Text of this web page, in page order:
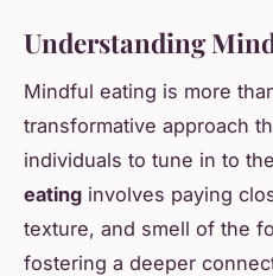
Understanding
Mindful eating is more
transformative approach
individuals to tune in to
eating involves paying
texture, and smell of the
fostering a deeper